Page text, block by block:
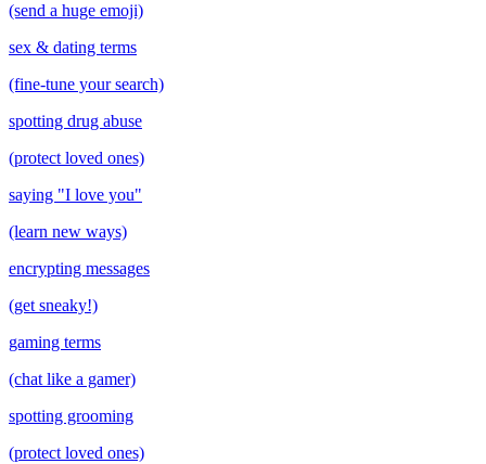
(send a huge emoji)
sex & dating terms
(fine-tune your search)
spotting drug abuse
(protect loved ones)
saying "I love you"
(learn new ways)
encrypting messages
(get sneaky!)
gaming terms
(chat like a gamer)
spotting grooming
(protect loved ones)